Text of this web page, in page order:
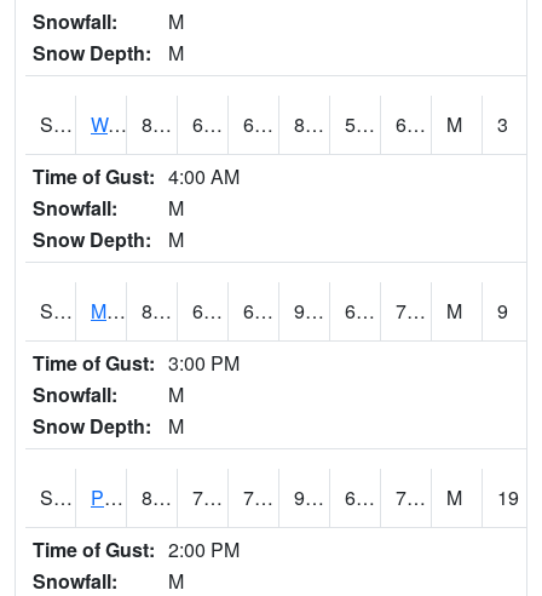
Snowfall:
M
Snow Depth:
M
S2003 Wabeno #1 80.8 63 63 80.993835 57.506943 64.94022 M
3
Time of Gust: 4:00 AM
Snowfall:
M
Snow Depth:
M
S2004 Mason 85.3 63.3 63.3 90.02507 63.014 72.34163 M
9
Time of Gust: 3:00 PM
Snowfall:
M
Snow Depth:
M
S2005 Princeton #1 87.8 70 70 94.72218 67.88368 75.050255 M
19
Time of Gust: 2:00 PM
Snowfall:
M